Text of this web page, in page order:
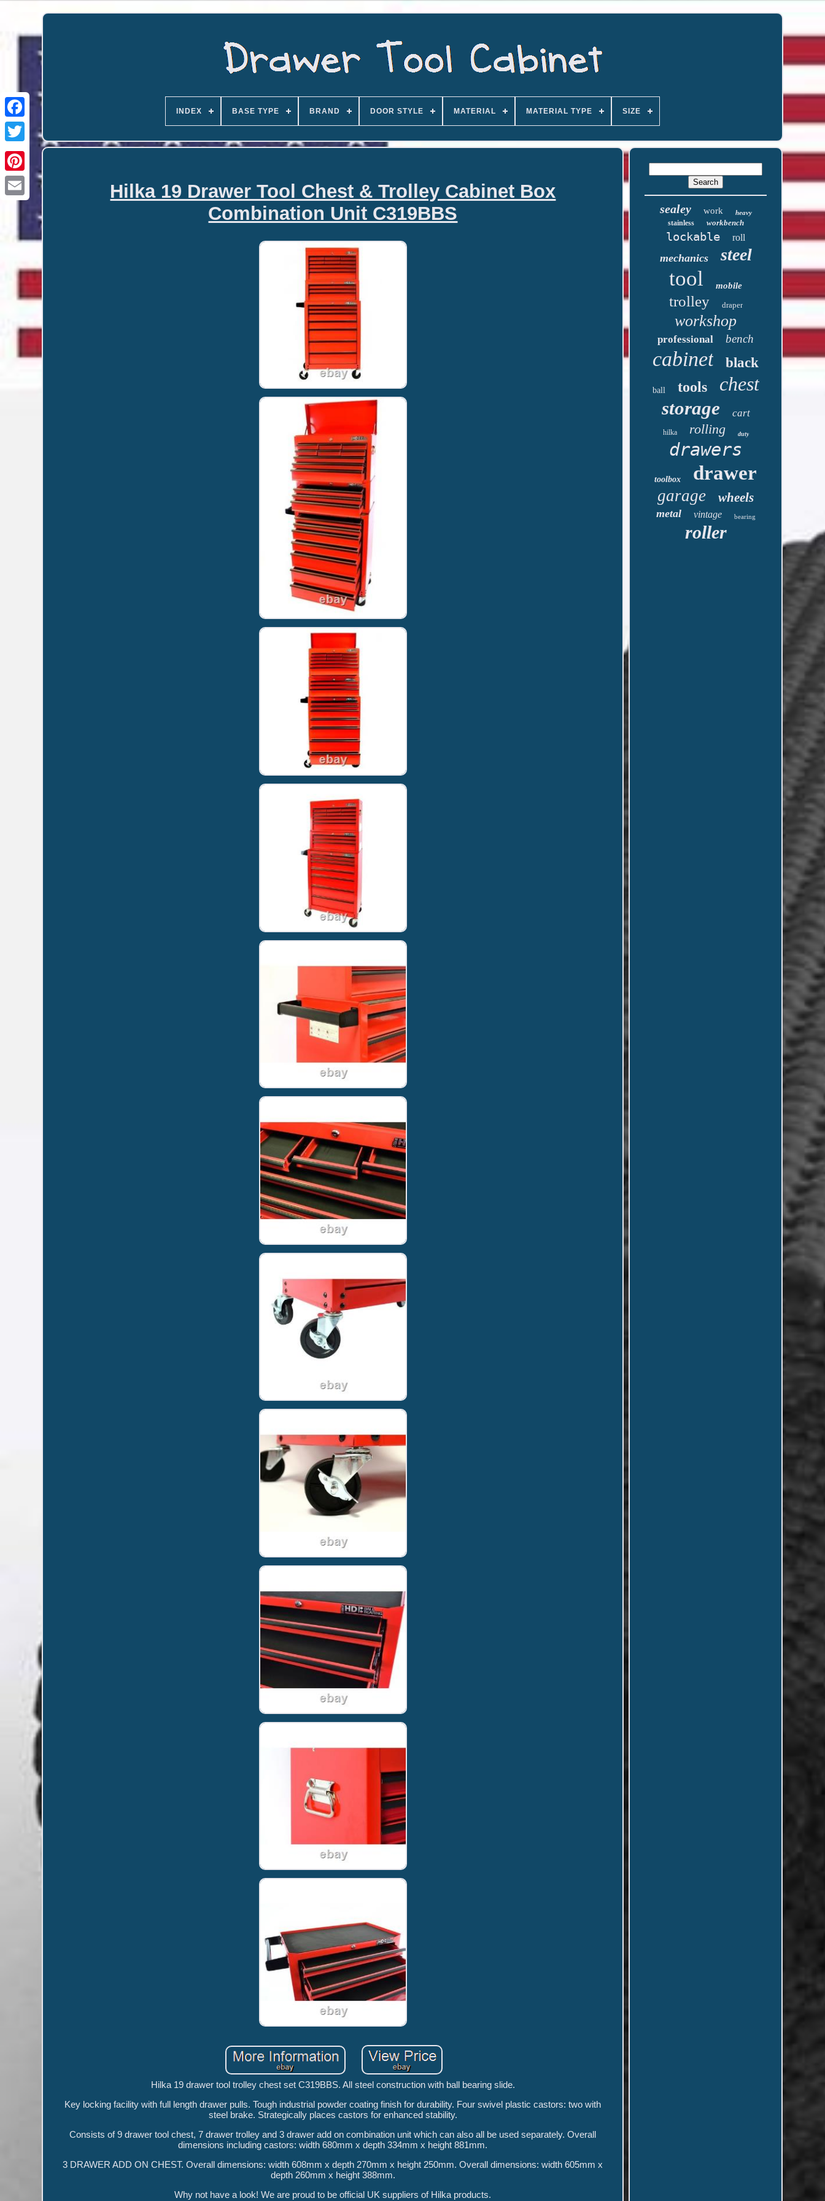
INDEX BASE TYPE BRAND DOOR STYLE MATERIAL MATERIAL TYPE SIZE
Hilka 19 Drawer Tool Chest & Trolley Cabinet Box
Combination Unit C319BBS
Hilka 19 drawer tool trolley chest set C319BBS. All steel construction with ball bearing slide.
Key locking facility with full length drawer pulls. Tough industrial powder coating finish for durability. Four swivel plastic castors: two with
steel brake. Strategically places castors for enhanced stability.
Consists of 9 drawer tool chest, 7 drawer trolley and 3 drawer add on combination unit which can also all be used separately. Overall
dimensions including castors: width 680mm x depth 334mm x height 881mm.
3 DRAWER ADD ON CHEST. Overall dimensions: width 608mm x depth 270mm x height 250mm. Overall dimensions: width 605mm x
depth 260mm x height 388mm.
Why not have a look! We are proud to be official UK suppliers of Hilka products.
sealey work heavy
stainless workbench
lockable roll
mechanics steel
tool mobile
trolley draper
workshop
professional bench
cabinet black
ball tools chest
storage cart
hilka rolling duty
drawers
toolbox drawer
garage wheels
metal vintage bearing
roller